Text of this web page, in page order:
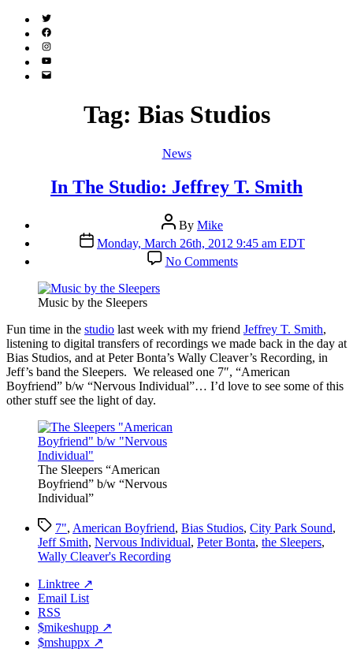
Twitter
(X)
Facebook
Instagram
YouTube
Email
Tag: Bias Studios
Categories
News
In The Studio: Jeffrey T. Smith
Post
author
By Mike
Post
date
Monday, March 26th, 2012 9:45 am EDT
No Commentson
In
T.
Smith
Music by the Sleepers
Fun time in the studio last week with my friend Jeffrey T. Smith,
listening to digital transfers of recordings we made back in the day at
Bias Studios, and at Peter Bonta’s Wally Cleaver’s Recording, in
Jeff’s band the Sleepers. We released one 7″, “American
Boyfriend” b/w “Nervous Individual”… I’d love to see some of this
other stuff see the light of day.
The Sleepers “American
Boyfriend” b/w “Nervous
Individual”
Tags7", American Boyfriend, Bias Studios, City Park Sound,
Jeff Smith, Nervous Individual, Peter Bonta, the Sleepers,
Wally Cleaver's Recording
Linktree ↗
Email List
RSS
$mikeshupp ↗
$mshuppx ↗